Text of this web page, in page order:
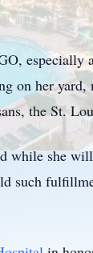
especially
on her
the St.
while she
such